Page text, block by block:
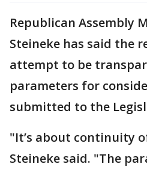
Republican Assembly
Steineke has said the
attempt to be
parameters for
submitted to the
"It’s about continuity
Steineke said. "The